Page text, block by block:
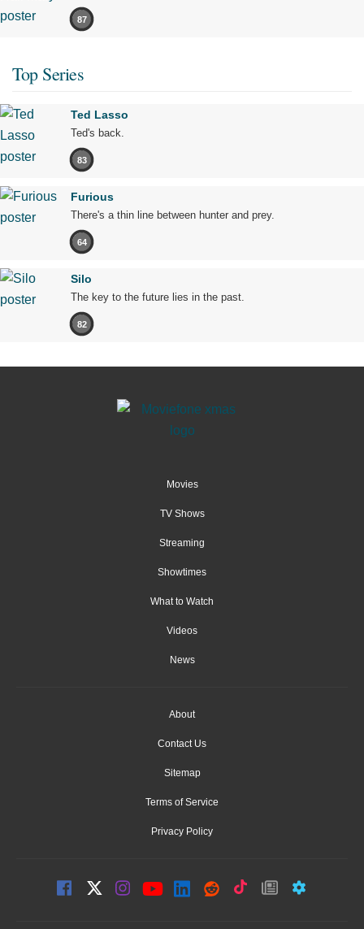
87
Top Series
Ted Lasso
Ted's back.
83
Furious
There's a thin line between hunter and prey.
64
Silo
The key to the future lies in the past.
82
Movies
TV Shows
Streaming
Showtimes
What to Watch
Videos
News
About
Contact Us
Sitemap
Terms of Service
Privacy Policy